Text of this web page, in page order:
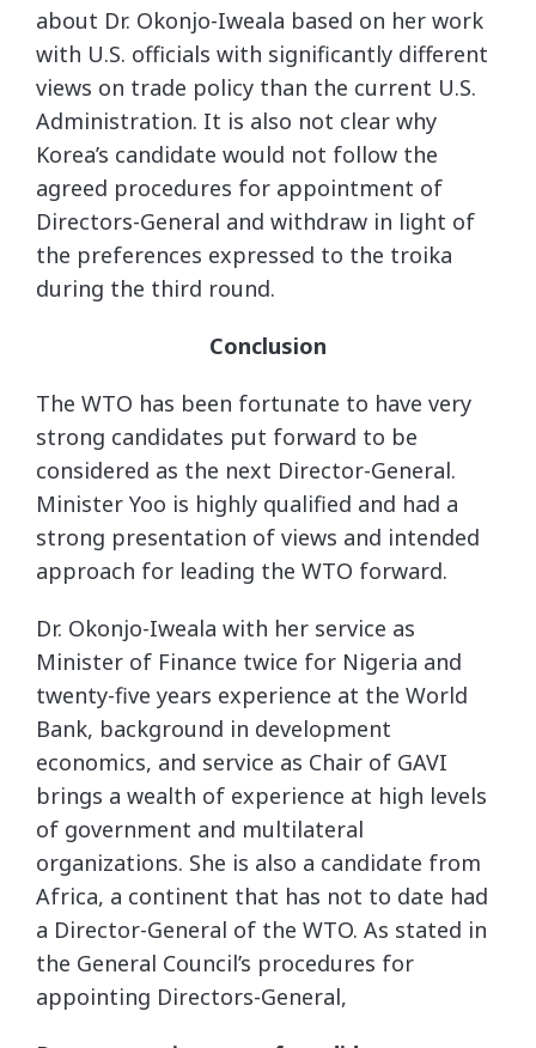
about Dr. Okonjo-Iweala based on her work
with U.S. officials with significantly different
views on trade policy than the current U.S.
Administration. It is also not clear why
Korea’s candidate would not follow the
agreed procedures for appointment of
Directors-General and withdraw in light of
the preferences expressed to the troika
during the third round.
Conclusion
The WTO has been fortunate to have very
strong candidates put forward to be
considered as the next Director-General.
Minister Yoo is highly qualified and had a
strong presentation of views and intended
approach for leading the WTO forward.
Dr. Okonjo-Iweala with her service as
Minister of Finance twice for Nigeria and
twenty-five years experience at the World
Bank, background in development
economics, and service as Chair of GAVI
brings a wealth of experience at high levels
of government and multilateral
organizations. She is also a candidate from
Africa, a continent that has not to date had
a Director-General of the WTO. As stated in
the General Council’s procedures for
appointing Directors-General,